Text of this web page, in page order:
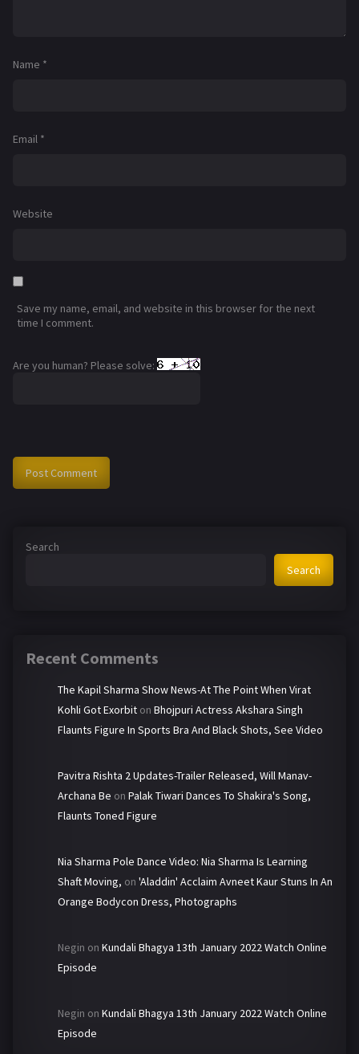
Name *
Email *
Website
Save my name, email, and website in this browser for the next
time I comment.
Are you human? Please solve:
Search
Search
Recent Comments
The Kapil Sharma Show News-At The Point When Virat
Kohli Got Exorbit on Bhojpuri Actress Akshara Singh
Flaunts Figure In Sports Bra And Black Shots, See Video
Pavitra Rishta 2 Updates-Trailer Released, Will Manav-
Archana Be on Palak Tiwari Dances To Shakira's Song,
Flaunts Toned Figure
Nia Sharma Pole Dance Video: Nia Sharma Is Learning
Shaft Moving, on 'Aladdin' Acclaim Avneet Kaur Stuns In An
Orange Bodycon Dress, Photographs
Negin on Kundali Bhagya 13th January 2022 Watch Online
Episode
Negin on Kundali Bhagya 13th January 2022 Watch Online
Episode